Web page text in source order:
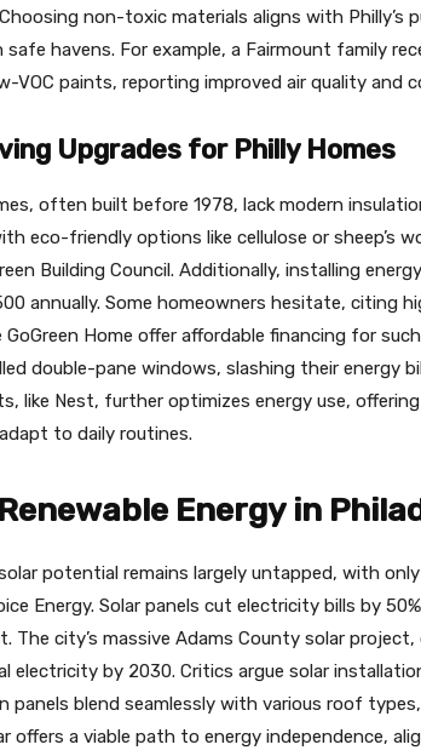
non-toxic materials aligns with Philly’s
safe havens. For example, a Fairmount family
VOC paints, reporting improved air quality and
Upgrades for Philly Homes
often built before 1978, lack modern
eco-friendly options like cellulose or sheep’s
Building Council. Additionally, installing
annually. Some homeowners hesitate, citing
GoGreen Home offer affordable financing for
double-pane windows, slashing their energy
like Nest, further optimizes energy use,
to daily routines.
Energy in
potential remains largely untapped, with
Energy. Solar panels cut electricity bills by
The city’s massive Adams County solar
electricity by 2030. Critics argue solar
panels blend seamlessly with various roof
offers a viable path to energy independence,